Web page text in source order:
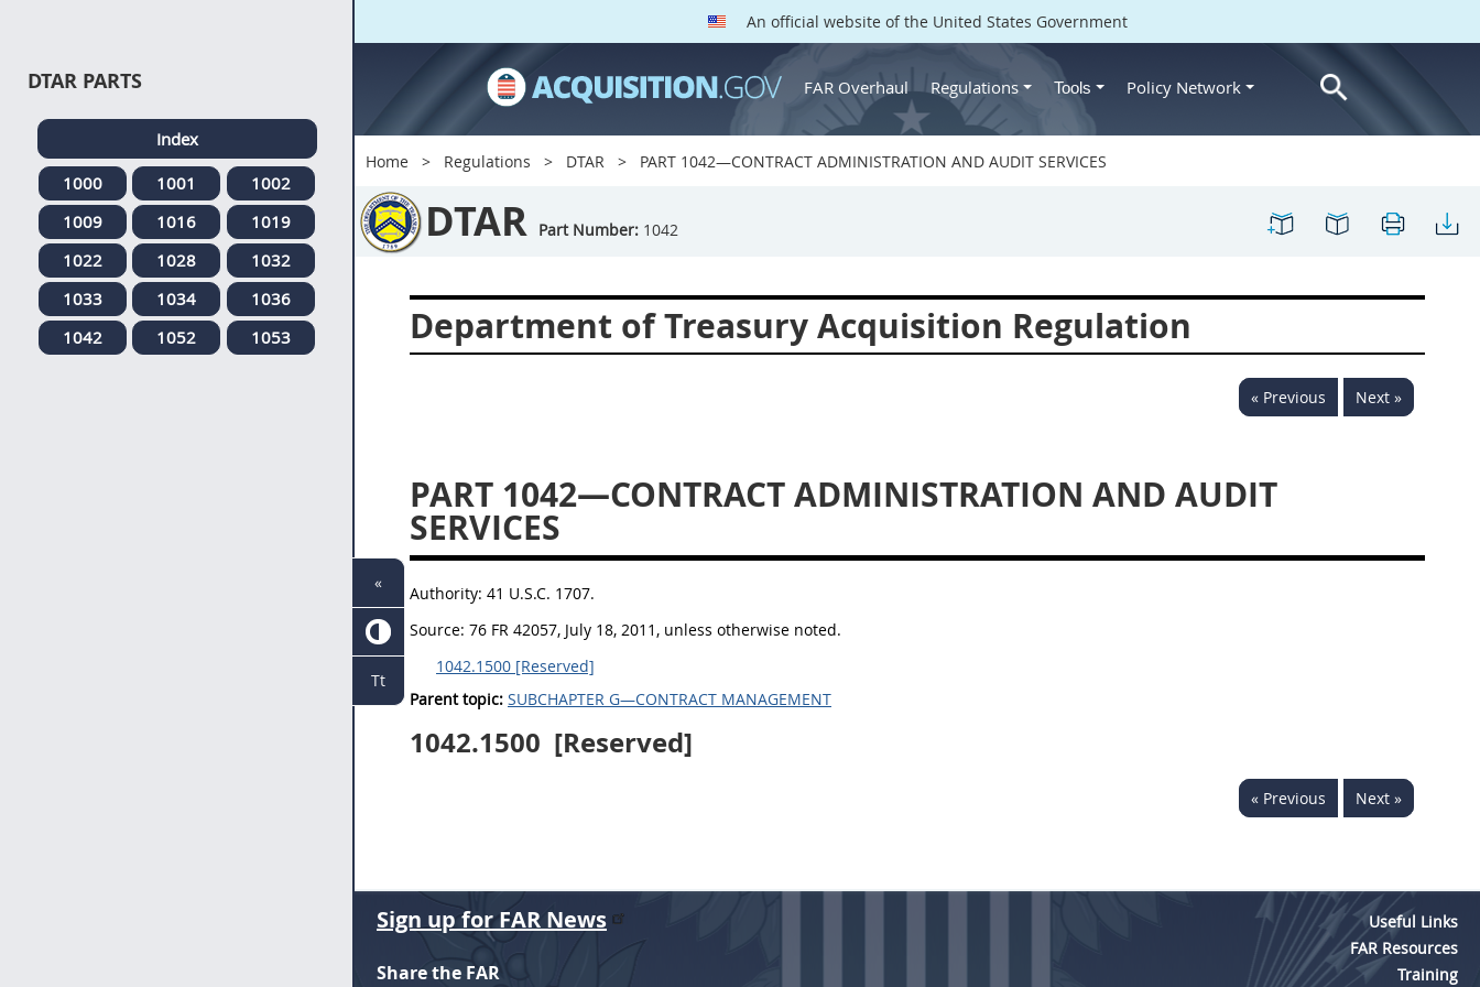
An official website of the United States Government
FAR Overhaul Regulations Tools Policy Network
Home Regulations DTAR PART 1042—CONTRACT ADMINISTRATION AND AUDIT SERVICES
DTAR Part Number: 1042
Department of Treasury Acquisition Regulation
« Previous Next »
PART 1042—CONTRACT ADMINISTRATION AND AUDIT
SERVICES
Authority: 41 U.S.C. 1707.
Source: 76 FR 42057, July 18, 2011, unless otherwise noted.
1042.1500 [Reserved]
Parent topic: SUBCHAPTER G—CONTRACT MANAGEMENT
1042.1500 [Reserved]
« Previous Next »
DTAR PARTS
Index
1000
1001
1002
1009
1016
1019
1022
1028
1032
1033
1034
1036
1042
1052 1053
Sign up for FAR News
Share the FAR
Useful Links
FAR Resources
Training
«
Tt